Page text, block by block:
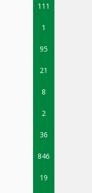
111
1
95
21
8
2
36
846
19